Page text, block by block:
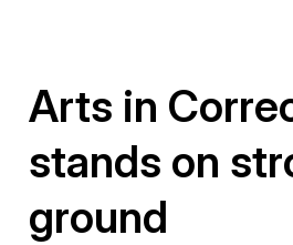
Arts in
stands on
ground